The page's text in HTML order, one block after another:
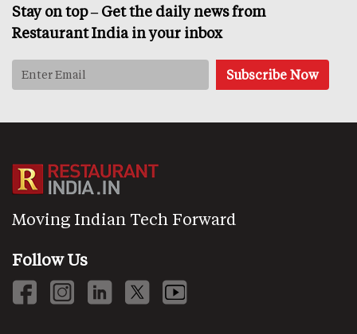
Stay on top – Get the daily news from
Restaurant India in your inbox
Moving Indian Tech Forward
Follow Us